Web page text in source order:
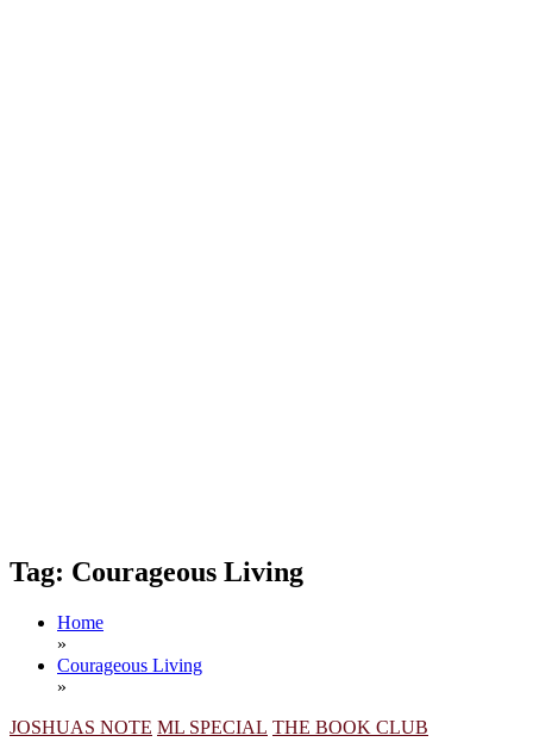
Tag: Courageous Living
Home
»
Courageous Living
»
JOSHUAS NOTE ML SPECIAL THE BOOK CLUB